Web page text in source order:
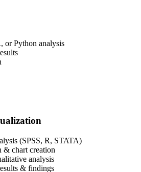
or Python analysis
(SPSS, R, STATA)
& chart creation
analysis
& findings